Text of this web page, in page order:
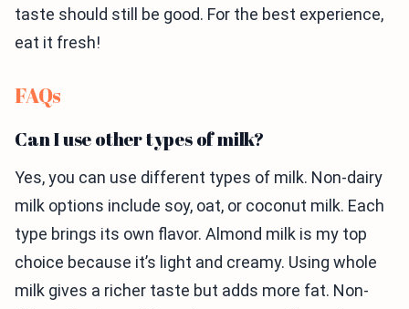
taste should still be good. For the best experience,
eat it fresh!
FAQs
Can I use other types of milk?
Yes, you can use different types of milk. Non-dairy
milk options include soy, oat, or coconut milk. Each
type brings its own flavor. Almond milk is my top
choice because it’s light and creamy. Using whole
milk gives a richer taste but adds more fat. Non-